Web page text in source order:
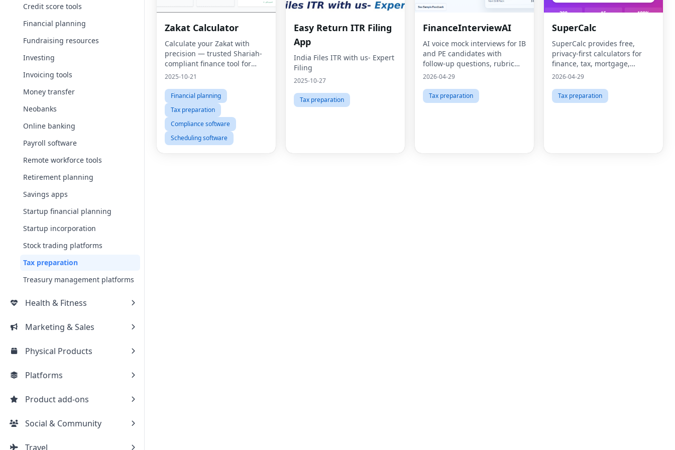
Credit score tools
Financial planning
Fundraising resources
Investing
Invoicing tools
Money transfer
Neobanks
Online banking
Payroll software
Remote workforce tools
Retirement planning
Savings apps
Startup financial planning
Startup incorporation
Stock trading platforms
Tax preparation
Treasury management platforms
Health & Fitness
Marketing & Sales
Physical Products
Platforms
Product add-ons
Social & Community
Travel
Zakat Calculator
Calculate your Zakat with
precision — trusted Shariah-
compliant finance tool for
Muslims worldwide.
2025-10-21
Financial planning
Tax preparation
Compliance software
Scheduling software
Easy Return ITR Filing
App
India Files ITR with us- Expert
Filing
2025-10-27
Tax preparation
FinanceInterviewAI
AI voice mock interviews for IB
and PE candidates with
follow-up questions, rubric
scoring, and targeted drill
2026-04-29
Tax preparation
SuperCalc
SuperCalc provides free,
privacy-first calculators for
finance, tax, mortgage,
retirement, health, and
2026-04-29
Tax preparation